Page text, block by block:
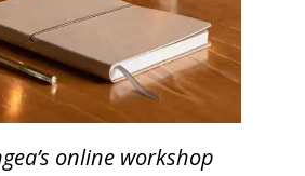
online workshop